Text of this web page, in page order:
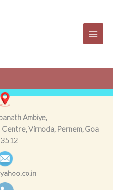
Ambiye,
Virnoda, Pernem, Goa